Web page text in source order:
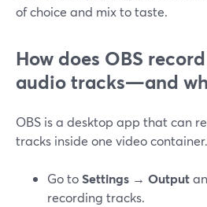
of choice and mix to taste.
How does OBS
audio tracks—and
OBS is a desktop app that can
tracks inside one video
Go toSettings → Output
recording tracks.